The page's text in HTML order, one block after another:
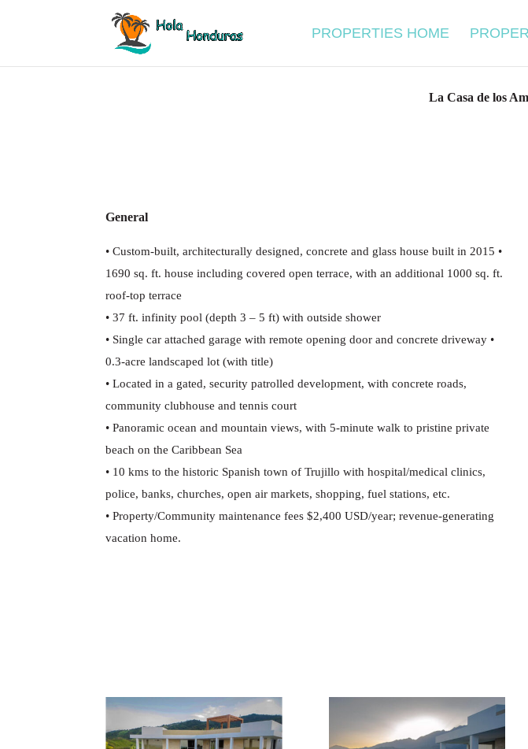
PROPERTIES HOME
La Casa de los
General
•Custom-built, architecturally designed, concrete and glass house built in 2015 •
1690 sq. ft. house including covered open terrace, with an additional 1000 sq.ft.
roof-top terrace
•37 ft. infinity pool (depth 3–5 ft) with outside shower
• Single car attached garage with remote opening door and concrete driveway •
0.3-acre landscaped lot (with title)
•Located in a gated, security patrolled development, with concrete roads,
community clubhouse and tennis court
•Panoramic ocean and mountain views, with 5-minute walk to pristine private
beach on the Caribbean Sea
• 10 kms to the historic Spanish town of Trujillo with hospital/medical clinics,
police, banks, churches, open air markets, shopping, fuel stations, etc.
•Property/Community maintenance fees $2,400 USD/year; revenue-generating
vacation home.